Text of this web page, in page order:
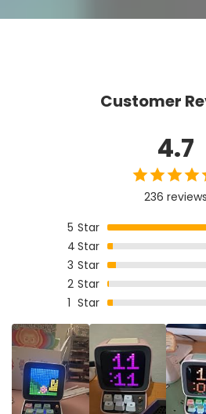
Customer
4.7
236 reviews
5 Star
4Star
3 Star
2 Star
1 Star